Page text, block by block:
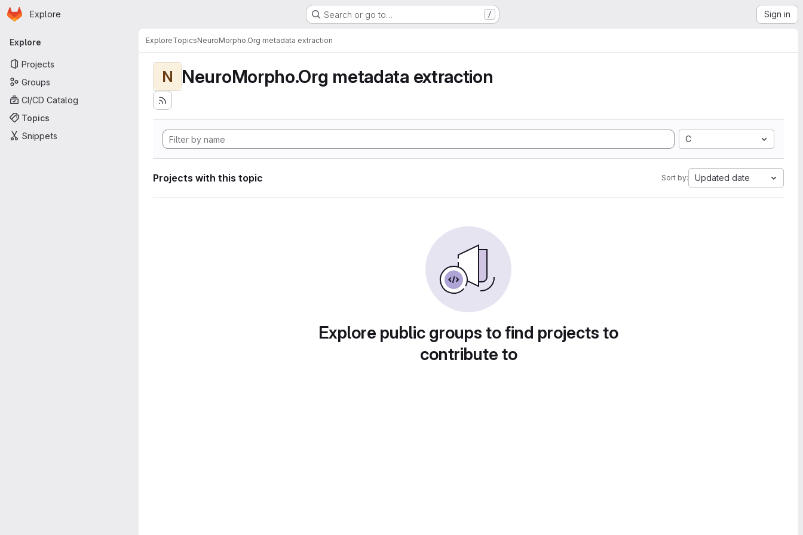
Skip to main content
Homepage
Explore Search or go to… / Sign in
Primary navigation
Explore
Projects
Groups
CI/CD Catalog
Topics
Snippets
ExploreTopicsNeuroMorpho.Org metadata extraction
N NeuroMorpho.Org metadata extraction
C
Projects with this topic Sort by: Updated date
Explore public groups to find projects to
contribute to